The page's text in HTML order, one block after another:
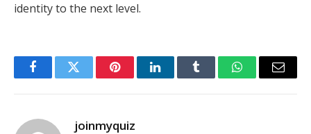
identity to the next level.
FacebookTwitter PinterestLinkedInTumblr WhatsAppEmail
joinmyquiz